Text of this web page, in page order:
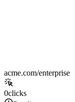
acme.com/enterprise
0clicks